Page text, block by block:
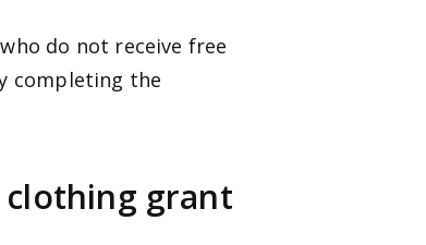
do not receive free
completing the
grant